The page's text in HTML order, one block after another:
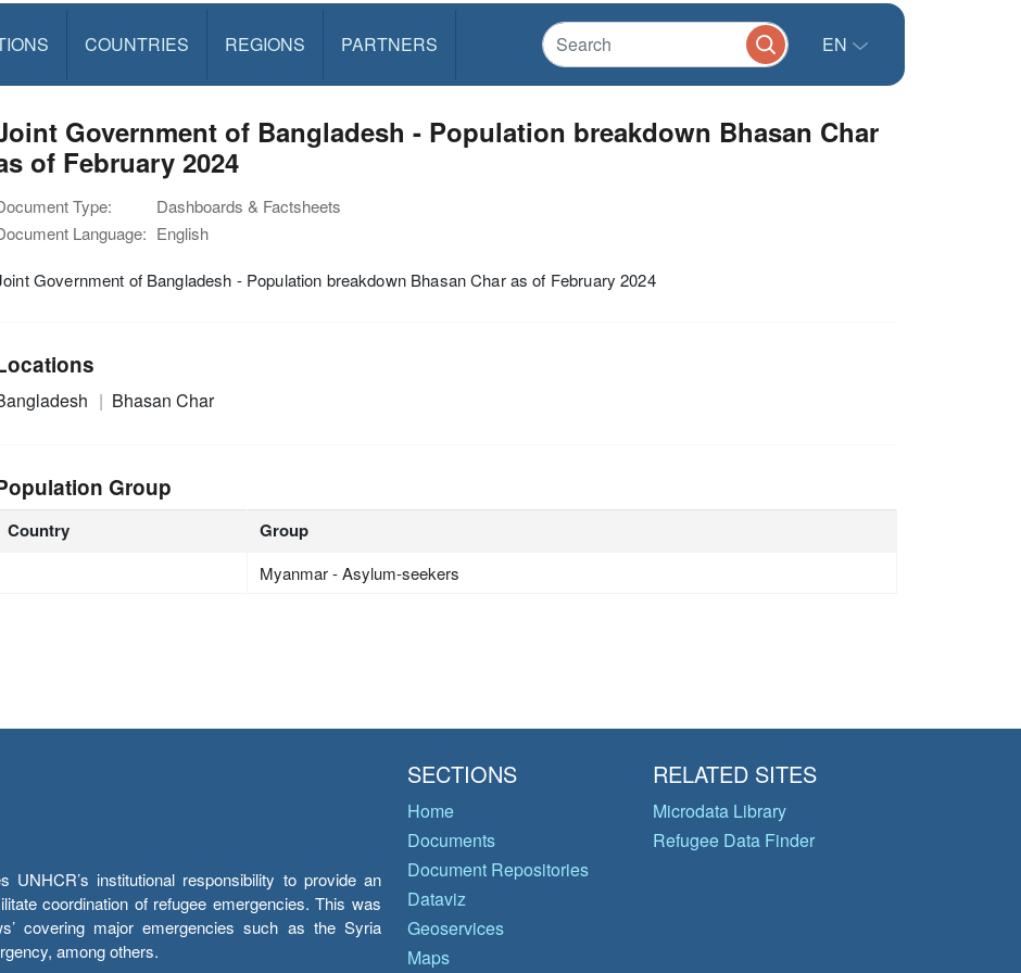
COUNTRIES REGIONS PARTNERS EN
Government of Bangladesh - Population breakdown Bhasan Char
of February 2024
Type:
Dashboards & Factsheets
Language: English
Government of Bangladesh - Population breakdown Bhasan Char as of February 2024
Bhasan Char
Group
Country Group
Myanmar - Asylum-seekers
UNHCR’s institutional responsibility to provide an
coordination of refugee emergencies. This was
covering major emergencies such as the Syria
among others.
SECTIONS
Home
Documents
Document Repositories
Dataviz
Geoservices
Maps
RELATED SITES
Microdata Library
Refugee Data Finder